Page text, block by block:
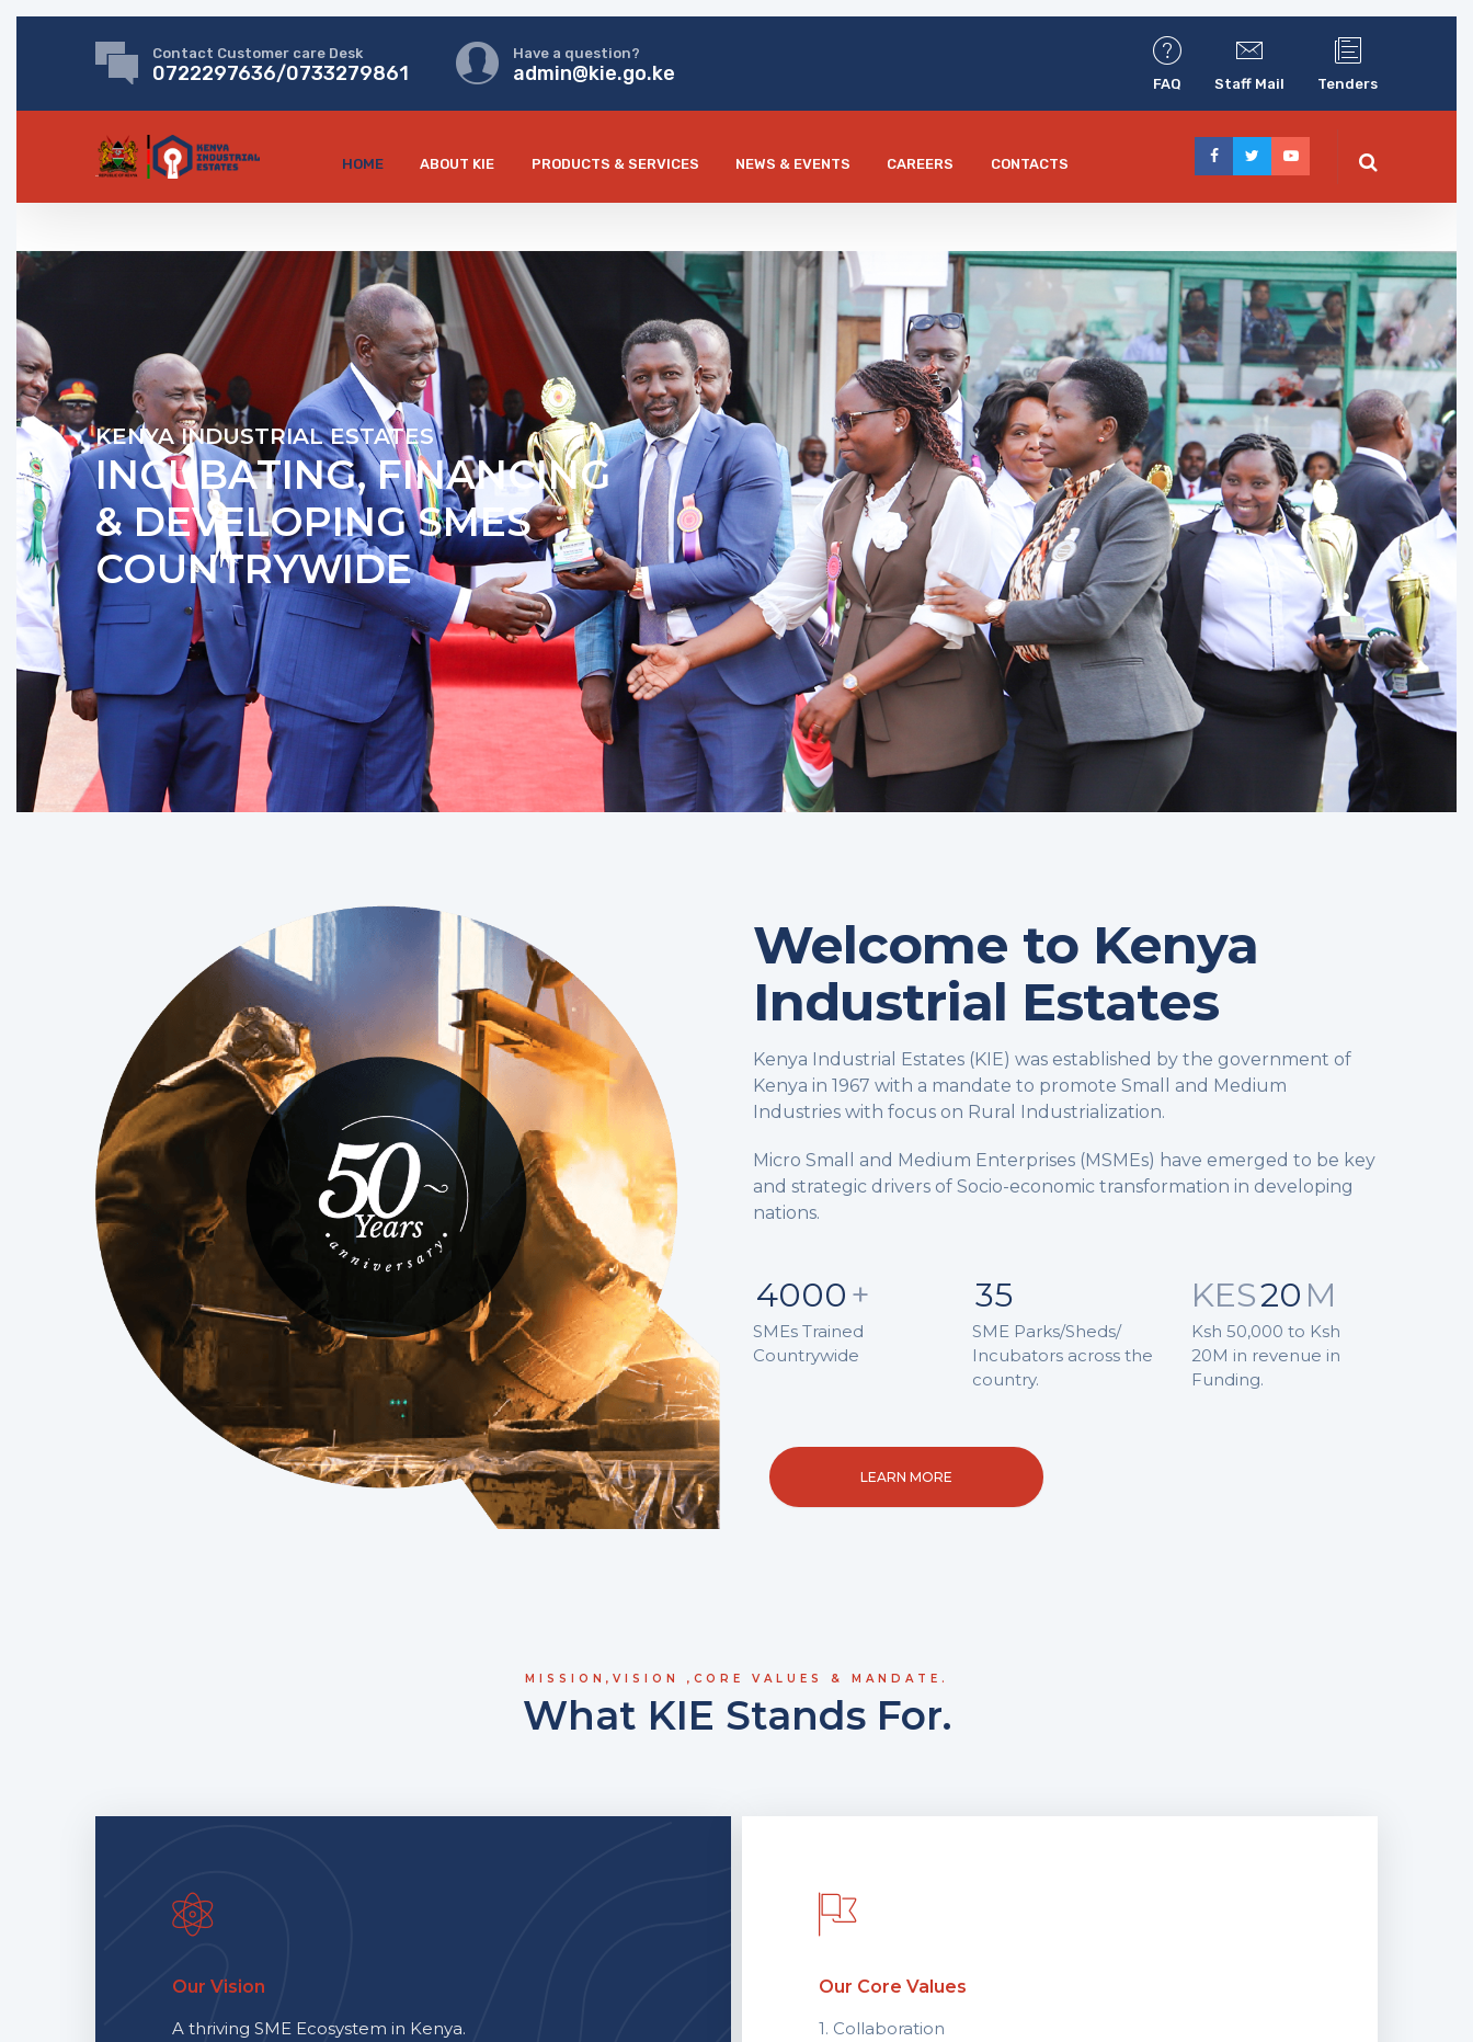
Contact Customer care Desk
0722297636/0733279861
Have a question?
admin@kie.go.ke FAQ Staff Mail Tenders
HOME ABOUT KIE PRODUCTS & SERVICES NEWS & EVENTS CAREERS CONTACTS
KENYA INDUSTRIAL ESTATES
INCUBATING, FINANCING
& DEVELOPING SMES
COUNTRYWIDE
Welcome to Kenya
Industrial Estates
Kenya Industrial Estates (KIE) was established by the government of
Kenya in 1967 with a mandate to promote Small and Medium
Industries with focus on Rural Industrialization.
Micro Small and Medium Enterprises (MSMEs) have emerged to be key
and strategic drivers of Socio-economic transformation in developing
nations.
4000+
SMEs Trained
Countrywide
35
SME Parks/Sheds/
Incubators across the
country.
KES20 M
Ksh 50,000 to Ksh
20M in revenue in
Funding.
LEARN MORE
MISSION,VISION ,CORE VALUES & MANDATE.
What KIE Stands For.
Our Vision
A thriving SME Ecosystem in Kenya.
Our Core Values
1. Collaboration